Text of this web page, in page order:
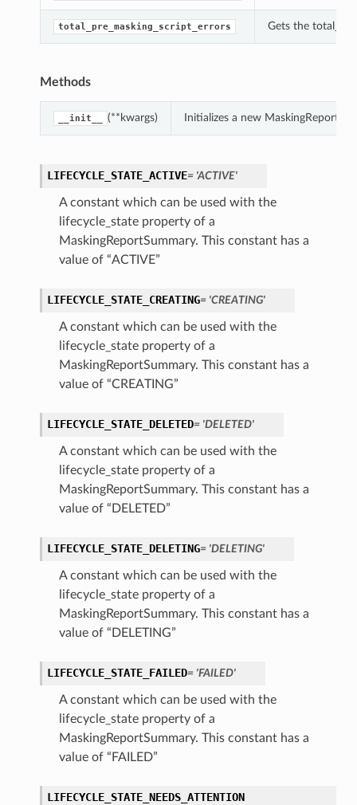
total_pre_masking_script_errors Gets the
Methods
__init__ (**kwargs) Initializes a new
LIFECYCLE_STATE_ACTIVE= 'ACTIVE'
A constant which can be used with the
lifecycle_state property of a
MaskingReportSummary. This constant has a
value of “ACTIVE”
LIFECYCLE_STATE_CREATING= 'CREATING'
A constant which can be used with the
lifecycle_state property of a
MaskingReportSummary. This constant has a
value of “CREATING”
LIFECYCLE_STATE_DELETED= 'DELETED'
A constant which can be used with the
lifecycle_state property of a
MaskingReportSummary. This constant has a
value of “DELETED”
LIFECYCLE_STATE_DELETING= 'DELETING'
A constant which can be used with the
lifecycle_state property of a
MaskingReportSummary. This constant has a
value of “DELETING”
LIFECYCLE_STATE_FAILED= 'FAILED'
A constant which can be used with the
lifecycle_state property of a
MaskingReportSummary. This constant has a
value of “FAILED”
LIFECYCLE_STATE_NEEDS_ATTENTION